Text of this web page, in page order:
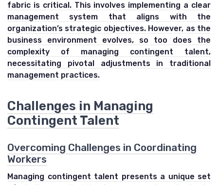
fabric is critical. This involves implementing a clear
management system that aligns with the
organization’s strategic objectives. However, as the
business environment evolves, so too does the
complexity of managing contingent talent,
necessitating pivotal adjustments in traditional
management practices.
Challenges in Managing
Contingent Talent
Overcoming Challenges in Coordinating
Workers
Managing contingent talent presents a unique set